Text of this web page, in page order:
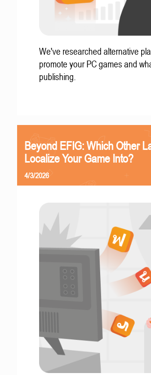
We've researched alternative
promote your PC games and
publishing.
Beyond EFIG: Which Other
Localize Your Game Into?
4/3/2026